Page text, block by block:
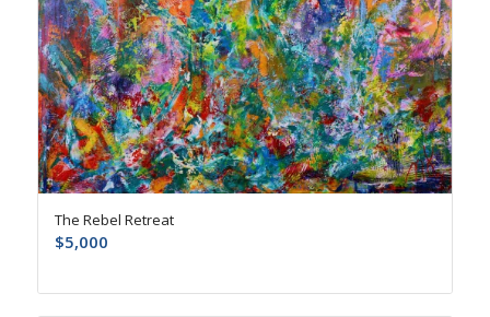
The Rebel Retreat
$5,000